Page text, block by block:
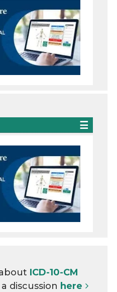
ICD-10-CM
discussion here